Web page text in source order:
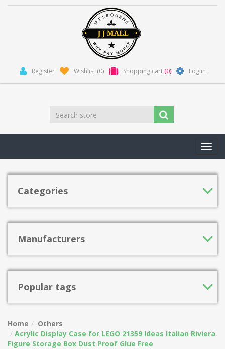
Register Wishlist (0) Shopping cart (0) Log in
Categories
Manufacturers
Popular tags
Home
Others
Acrylic Display Case for LEGO 21359 Ideas Italian Riviera
Figure Storage Box Dust Proof Glue Free